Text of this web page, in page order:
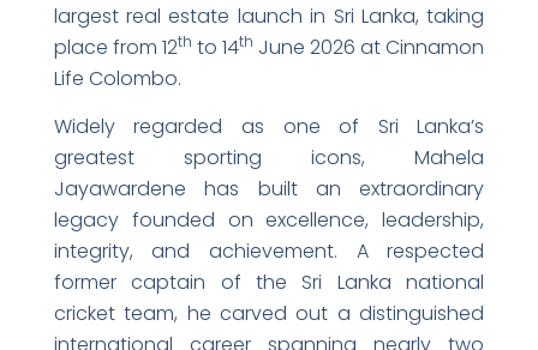
largest real estate launch in Sri Lanka, taking
place from 12th to 14th June 2026 at Cinnamon
Life Colombo.
Widely regarded as one of Sri Lanka’s
greatest sporting icons, Mahela
Jayawardene has built an extraordinary
legacy founded on excellence, leadership,
integrity, and achievement. A respected
former captain of the Sri Lanka national
cricket team, he carved out a distinguished